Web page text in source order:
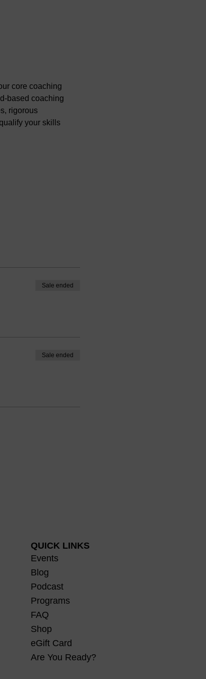
core coaching
based coaching
rigorous
your skills
Sale ended
Sale ended
QUICK LINKS
Events
Blog
Podcast
Programs
FAQ
Shop
eGift Card
Are You Ready?